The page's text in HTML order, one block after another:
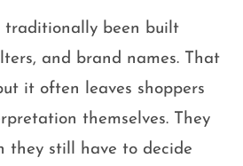
traditionally been built
and brand names. That
it often leaves shoppers
themselves. They
they still have to decide